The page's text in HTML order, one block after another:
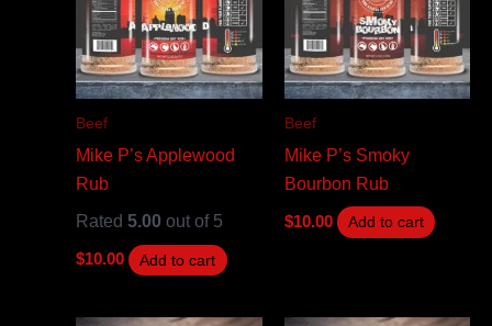
Beef
Mike P’s Applewood
Rub
Rated5.00 out of 5
$10.00 Add to cart
Beef
Mike P’s Smoky
Bourbon Rub
$10.00 Add to cart